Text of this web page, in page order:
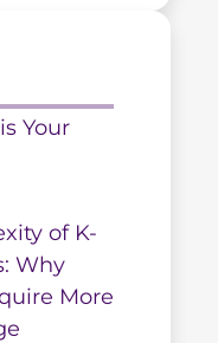
Your
of K-
Why
More